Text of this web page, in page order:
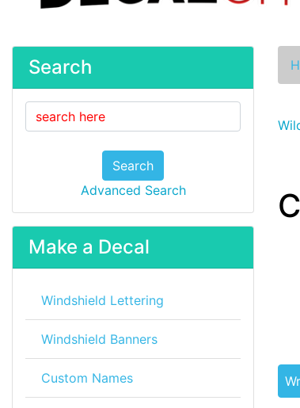
Search
Search
Advanced Search
Make a Decal
Windshield Lettering
Windshield Banners
Custom Names